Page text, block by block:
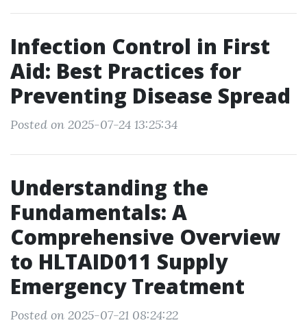
Infection Control in First
Aid: Best Practices for
Preventing Disease Spread
Posted on 2025-07-24 13:25:34
Understanding the
Fundamentals: A
Comprehensive Overview
to HLTAID011 Supply
Emergency Treatment
Posted on 2025-07-21 08:24:22